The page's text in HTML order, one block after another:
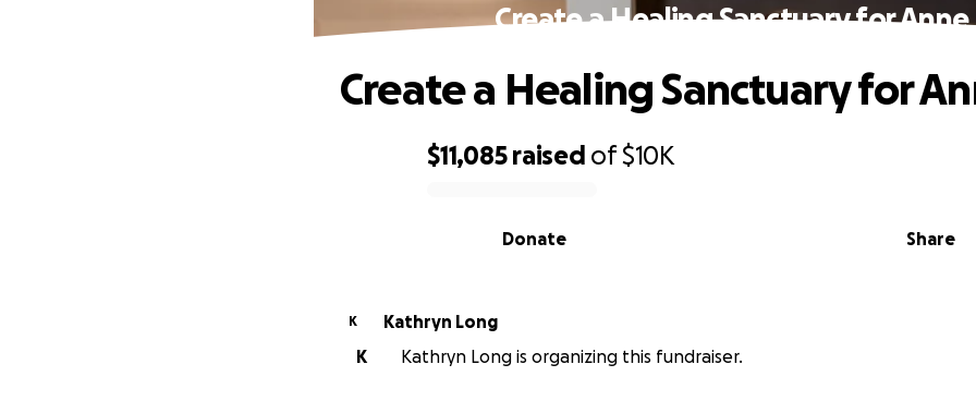
Create a Healing Sanctuary for Anne
$11,085 raised of$10K
Share
Donate
Create a Healing Sanctuary for
K
Kathryn Long
K
Kathryn Long is organizing this fundraiser.